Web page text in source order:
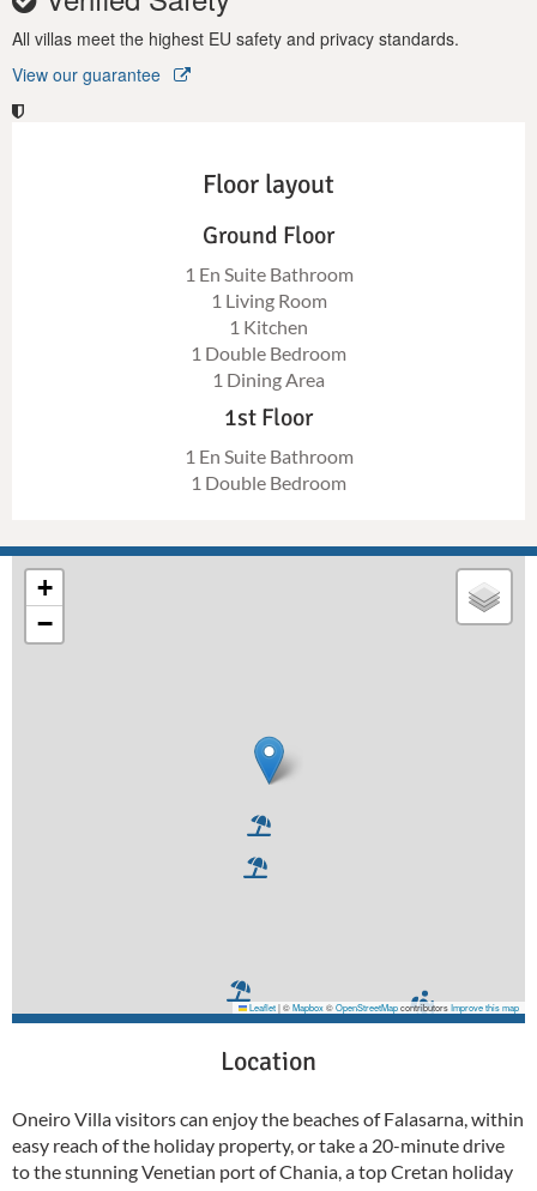
All villas meet the highest EU safety and privacy standards.
View our guarantee
Floor layout
Ground Floor
1 En Suite Bathroom
1 Living Room
1 Kitchen
1 Double Bedroom
1 Dining Area
1st Floor
1 En Suite Bathroom
1 Double Bedroom
+
−
Leaflet|©Mapbox©OpenStreetMapcontributorsImprove this map
Location
Oneiro Villa visitors can enjoy the beaches of Falasarna, within
easy reach of the holiday property, or take a 20-minute drive
to the stunning Venetian port of Chania, a top Cretan holiday